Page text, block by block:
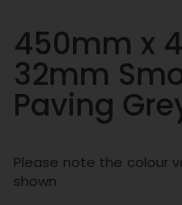
450mm x
32mm
Paving
Please note the colour
shown